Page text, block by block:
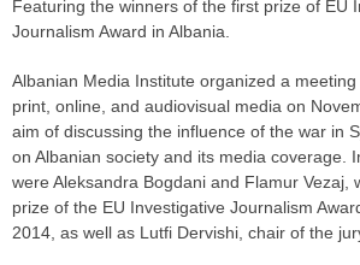
Featuring the winners of the first prize of EU
Journalism Award in Albania.
Albanian Media Institute organized a
print, online, and audiovisual media on
aim of discussing the influence of the war in
on Albanian society and its media coverage.
were Aleksandra Bogdani and Flamur Vezaj,
prize of the EU Investigative Journalism
2014, as well as Lutfi Dervishi, chair of the